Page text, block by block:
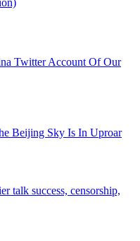
Twitter Account Of Our
Beijing Sky Is In Uproar
talk success, censorship,